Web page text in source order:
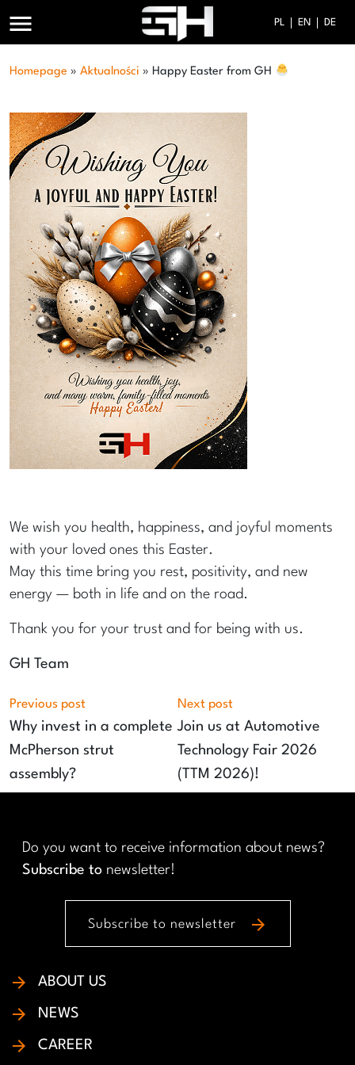
menu PL EN DE
Homepage » Aktualności » Happy Easter from GH
We wish you health, happiness, and joyful moments
with your loved ones this Easter.
May this time bring you rest, positivity, and new
energy — both in life and on the road.
Thank you for your trust and for being with us.
GH Team
Previous post
Why invest in a complete
McPherson strut
assembly?
Next post
Join us at Automotive
Technology Fair 2026
(TTM 2026)!
Do you want to receive information about news?
Subscribe to newsletter!
Subscribe to newsletter arrow_forward
ABOUT US
NEWS
CAREER